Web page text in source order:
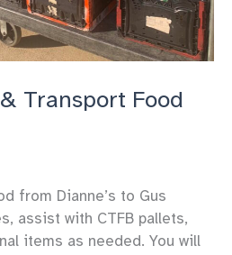
Transport Food
from Dianne’s to Gus
assist with CTFB pallets,
items as needed. You will